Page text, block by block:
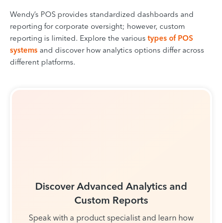
Wendy’s POS provides standardized dashboards and
reporting for corporate oversight; however, custom
reporting is limited. Explore the various types of POS
systems and discover how analytics options differ across
different platforms.
Discover Advanced Analytics and
Custom Reports
Speak with a product specialist and learn how